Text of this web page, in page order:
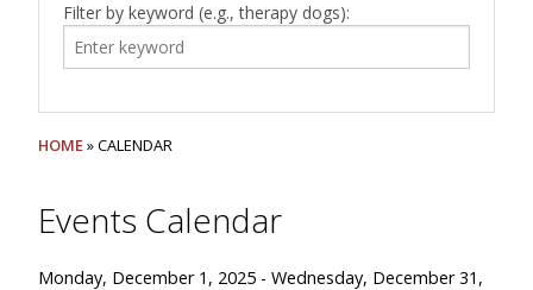
Filter by keyword (e.g., therapy dogs):
HOME» CALENDAR
Events Calendar
Monday, December 1, 2025 - Wednesday, December 31,